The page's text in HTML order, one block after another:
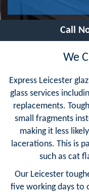
Call
We
Express Leicester
glass services
replacements.
small fragments
making it less
lacerations. This is
such as cat
Our Leicester
five working days to